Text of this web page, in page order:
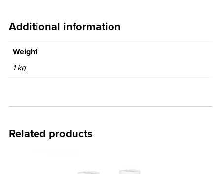
Additional information
Weight
1 kg
Related products